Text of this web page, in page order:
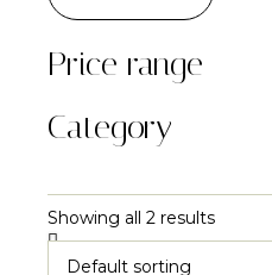
Price range
Category
Showing all 2 results